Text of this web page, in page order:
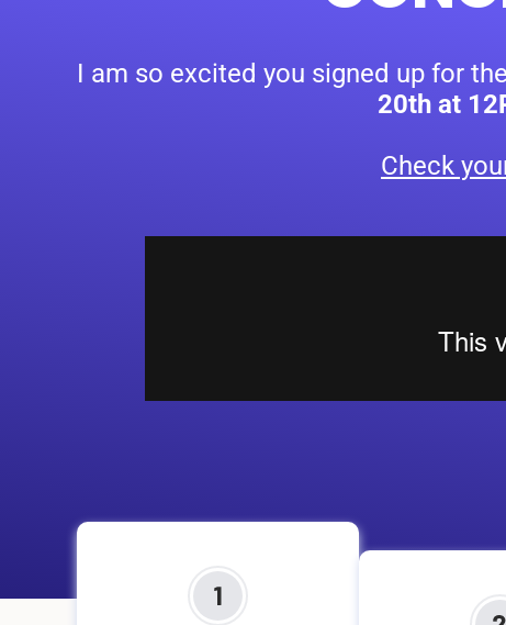
I am so excited you signed up for the
20th at
Check